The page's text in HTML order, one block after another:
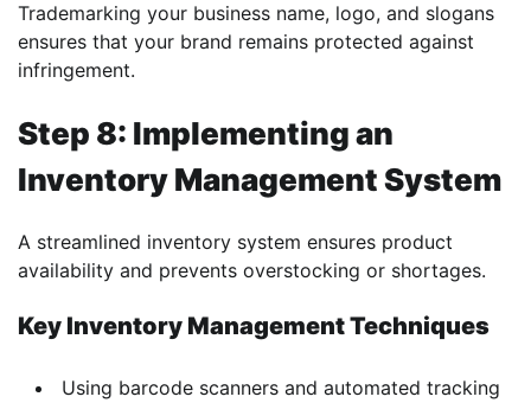
Trademarking your business name, logo, and slogans
ensures that your brand remains protected against
infringement.
Step 8: Implementing an
Inventory Management System
A streamlined inventory system ensures product
availability and prevents overstocking or shortages.
Key Inventory Management Techniques
Using barcode scanners and automated tracking